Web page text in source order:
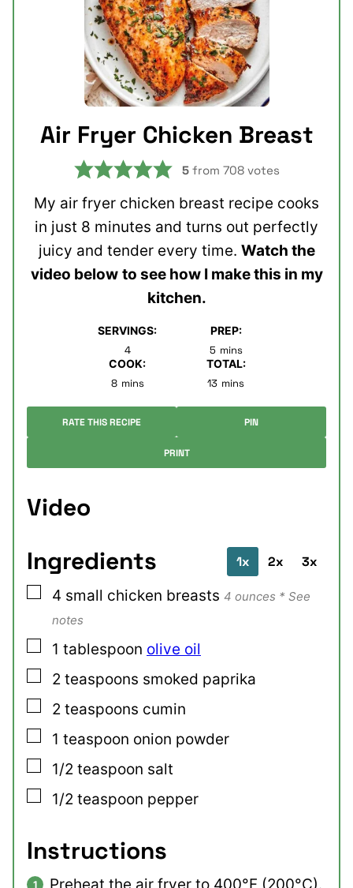
Air Fryer Chicken Breast
5from 708votes
My air fryer chicken breast recipe cooks
in just 8 minutes and turns out perfectly
juicy and tender every time. Watch the
video below to see how I make this in my
kitchen.
SERVINGS:
4
PREP:
5minutes
mins
COOK:
8minutes
mins
TOTAL:
13minutes
mins
RATE THIS RECIPE PIN
PRINT
Video
Ingredients
1x 2x 3x
▢
4 small chicken breasts 4 ounces * See
notes
▢
1 tablespoon olive oil
▢
2 teaspoons smoked paprika
▢
2 teaspoons cumin
▢
1 teaspoon onion powder
▢
1/2 teaspoon salt
▢
1/2 teaspoon pepper
Instructions
Preheat the air fryer to 400°F (200°C).